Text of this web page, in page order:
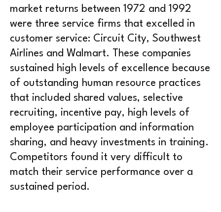
market returns between 1972 and 1992
were three service firms that excelled in
customer service: Circuit City, Southwest
Airlines and Walmart. These companies
sustained high levels of excellence because
of outstanding human resource practices
that included shared values, selective
recruiting, incentive pay, high levels of
employee participation and information
sharing, and heavy investments in training.
Competitors found it very difficult to
match their service performance over a
sustained period.